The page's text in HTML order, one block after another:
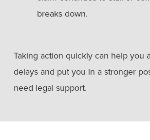
breaks down.
Taking action quickly can help you
delays and put you in a stronger
need legal support.